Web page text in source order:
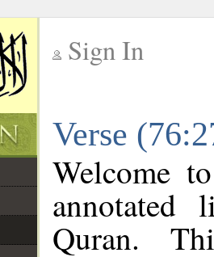
Sign In
Verse
Welcome
annotated
Quran.